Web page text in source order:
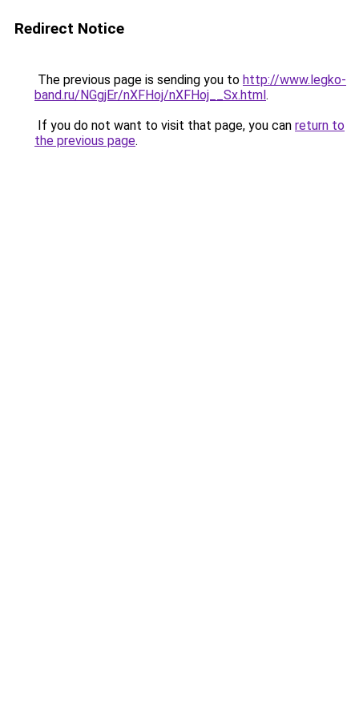
Redirect Notice
The previous page is sending you to http://www.legko-
band.ru/NGgjEr/nXFHoj/nXFHoj__Sx.html.
If you do not want to visit that page, you can return to
the previous page.